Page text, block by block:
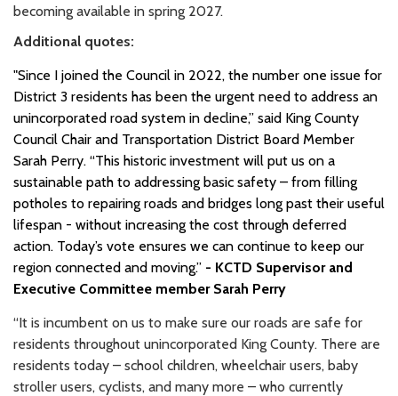
becoming available in spring 2027.
Additional quotes:
"Since I joined the Council in 2022, the number one issue for
District 3 residents has been the urgent need to address an
unincorporated road system in decline,” said King County
Council Chair and Transportation District Board Member
Sarah Perry. “This historic investment will put us on a
sustainable path to addressing basic safety – from filling
potholes to repairing roads and bridges long past their useful
lifespan - without increasing the cost through deferred
action. Today’s vote ensures we can continue to keep our
region connected and moving.” - KCTD Supervisor and
Executive Committee member Sarah Perry
“It is incumbent on us to make sure our roads are safe for
residents throughout unincorporated King County. There are
residents today – school children, wheelchair users, baby
stroller users, cyclists, and many more – who currently